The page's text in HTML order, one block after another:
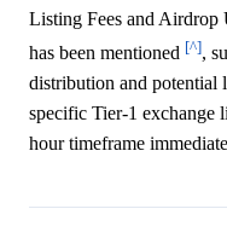
Listing Fees and Airdrop
has been mentioned [^],
distribution and potential
specific Tier-1 exchange
hour timeframe